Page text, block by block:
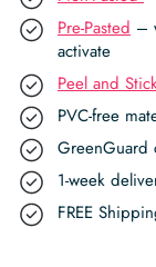
Pre-Pasted –
activate
Peel and
PVC-free
1-week
FREE